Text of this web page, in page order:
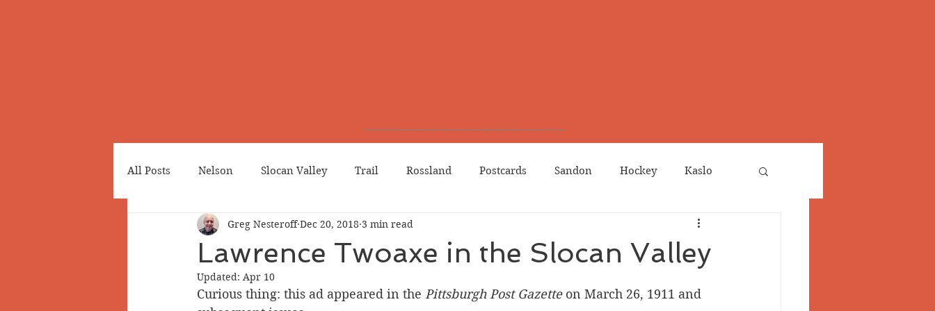
All Posts Nelson Slocan Valley Trail Rossland Postcards Sandon Hockey Kaslo
Cemeteries Japanese Canadians Grand Forks
Greenwood Revelstoke
Lawrence Twoaxe in the Slocan Valley
Greg Nesteroff Dec 20, 2018 3 min read
Updated: Apr 10
Curious thing: this ad appeared in the Pittsburgh Post Gazette on March 26, 1911 and